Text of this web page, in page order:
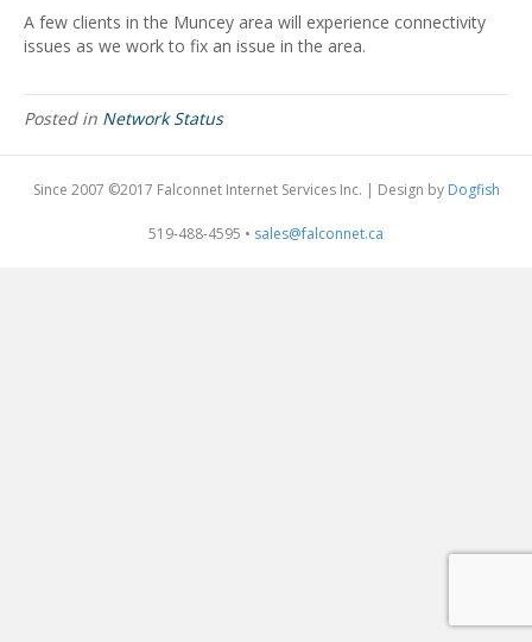
A few clients in the Muncey area will experience connectivity
issues as we work to fix an issue in the area.
Posted in Network Status
Since 2007 ©2017 Falconnet Internet Services Inc. | Design by Dogfish
519-488-4595 • sales@falconnet.ca